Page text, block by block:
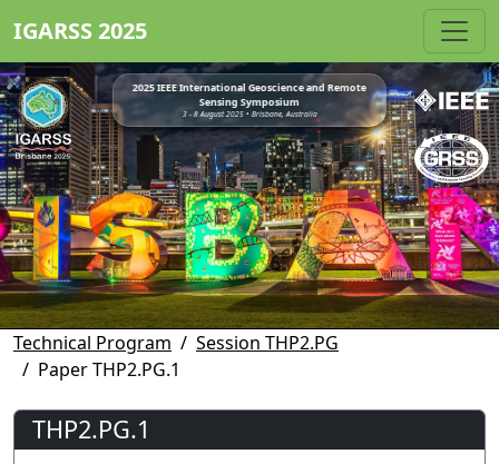
IGARSS 2025
2025 IEEE International Geoscience and Remote
Sensing Symposium
3 - 8 August 2025 • Brisbane, Australia
Technical Program
Session THP2.PG
Paper THP2.PG.1
THP2.PG.1